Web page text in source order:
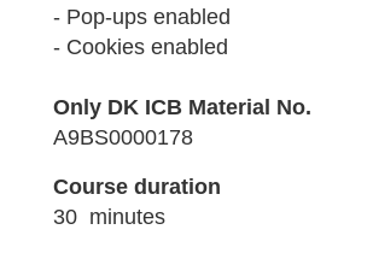
- Pop-ups enabled
- Cookies enabled
Only DK ICB Material No.
A9BS0000178
Course duration
30 minutes